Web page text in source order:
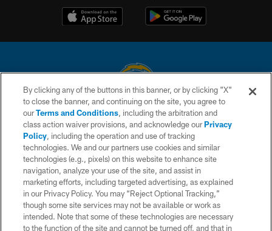
© 2026 Chargers Football Company, LLC. All rights reserved. This website
is managed on a digital platform of the National Football League.
CONTACT US
WEBSITE ACCESSIBILITY
TERMS AND CONDITIONS
PRIVACY POLICY
SITE MAP
By clicking any of the buttons in this banner, or by clicking "X"
to close the banner, and continuing on the site, you agree to
ourTerms and Conditions, including the arbitration and
class action waiver provisions, and acknowledge ourPrivacy
Policy, including the operation and use of tracking
technologies. We and our partners use cookies and similar
technologies (e.g., pixels) on this website to enhance site
navigation, analyze your use of the site, and assist in
marketing efforts, including targeted advertising, as explained
in our Privacy Policy. You may “Reject Optional Tracking,”
though some site services may not be available or work as
intended. Note that some of these technologies are necessary
to the function of the site and cannot be turned off, and that in